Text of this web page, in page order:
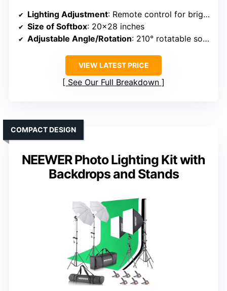
Lighting Adjustment: Remote control for brightness and color temperature (2700K-6500K)
Size of Softbox: 20×28 inches
Adjustable Angle/Rotation: 210° rotatable softbox
VIEW LATEST PRICE
See Our Full Breakdown
NEEWER Photo Lighting Kit with
Backdrops and Stands
COMPACT DESIGN